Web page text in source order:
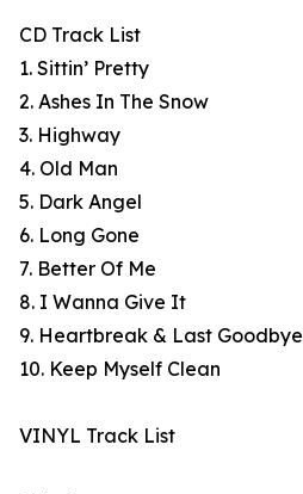
CD Track List
1. Sittin’ Pretty
2. Ashes In The Snow
3. Highway
4. Old Man
5. Dark Angel
6. Long Gone
7. Better Of Me
8. I Wanna Give It
9. Heartbreak & Last Goodbye
10. Keep Myself Clean
VINYL Track List